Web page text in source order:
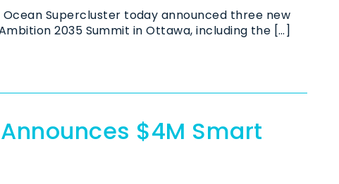
Ocean Supercluster today announced three new
2035 Summit in Ottawa, including the […]
$4M Smart